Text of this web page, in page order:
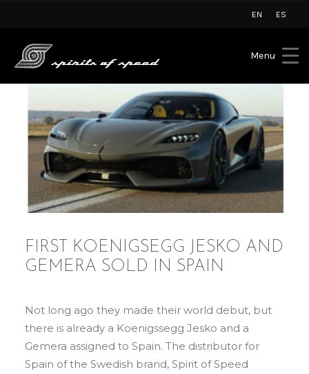
EN ES
Menu
FIRST KOENIGSEGG JESKO AND
GEMERA SOLD IN SPAIN
Not long ago they made their world debut, but
there is already a Koenigssegg Jesko and a
Gemera assigned to Spain. The distributor for
Spain of the Swedish brand, Spirit of Speed